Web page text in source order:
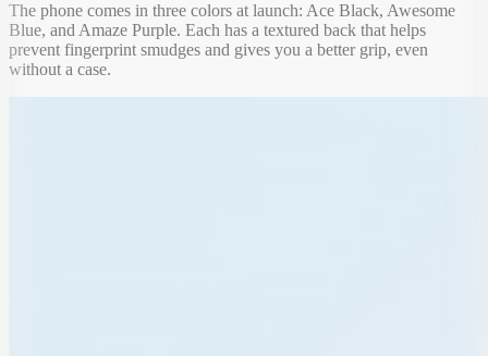
The phone comes in three colors at launch: Ace Black, Awesome
Blue, and Amaze Purple. Each has a textured back that helps
prevent fingerprint smudges and gives you a better grip, even
without a case.